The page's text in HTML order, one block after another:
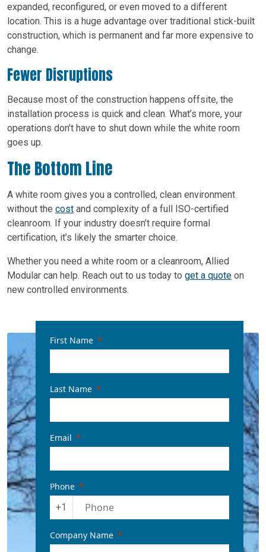
expanded, reconfigured, or even moved to a different
location. This is a huge advantage over traditional stick-built
construction, which is permanent and far more expensive to
change.
Fewer Disruptions
Because most of the construction happens offsite, the
installation process is quick and clean. What’s more, your
operations don’t have to shut down while the white room
goes up.
The Bottom Line
A white room gives you a controlled, clean environment
without the cost and complexity of a full ISO-certified
cleanroom. If your industry doesn’t require formal
certification, it’s likely the smarter choice.
Whether you need a white room or a cleanroom, Allied
Modular can help. Reach out to us today to get a quote on
new controlled environments.
First Name
Last Name
Email
Phone
+1
Company Name